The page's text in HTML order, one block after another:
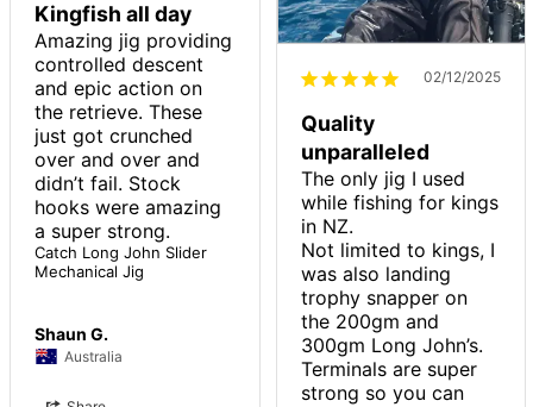
Kingfish all day
Amazing jig providing
controlled descent
and epic action on
the retrieve. These
just got crunched
over and over and
didn’t fail. Stock
hooks were amazing
Catch Long John Slider
Mechanical Jig
Shaun G.
Australia
02/12/2025
Quality
unparalleled
The only jig I used
while fishing for kings
in NZ.
Not limited to kings, I
was also landing
trophy snapper on
the 200gm and
300gm Long John’s.
Terminals are super
strong so you can